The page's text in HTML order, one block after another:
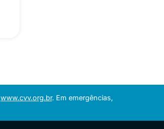
www.cvv.org.br. Em emergências,